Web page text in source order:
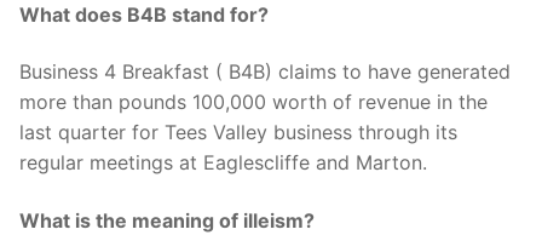
What does B4B stand for?
Business 4 Breakfast ( B4B) claims to have generated
more than pounds 100,000 worth of revenue in the
last quarter for Tees Valley business through its
regular meetings at Eaglescliffe and Marton.
What is the meaning of illeism?